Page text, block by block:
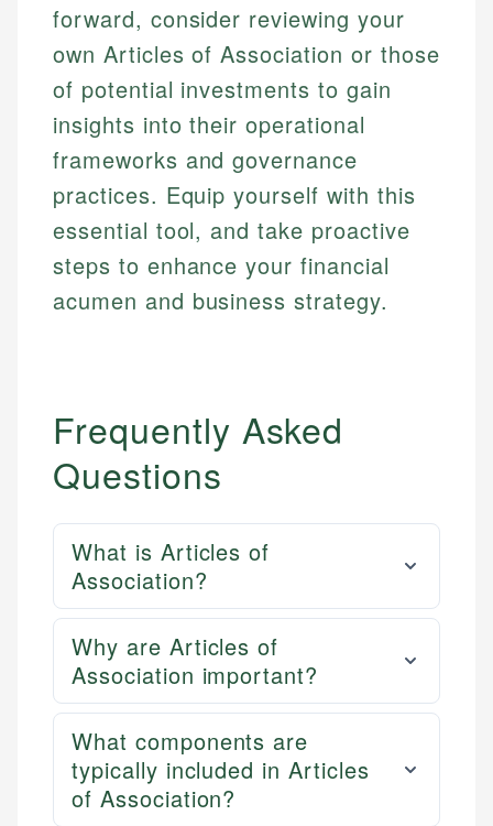
forward, consider reviewing your
own Articles of Association or those
of potential investments to gain
insights into their operational
frameworks and governance
practices. Equip yourself with this
essential tool, and take proactive
steps to enhance your financial
acumen and business strategy.
Frequently Asked
Questions
What is Articles of
Association?
Why are Articles of
Association important?
What components are
typically included in Articles
of Association?